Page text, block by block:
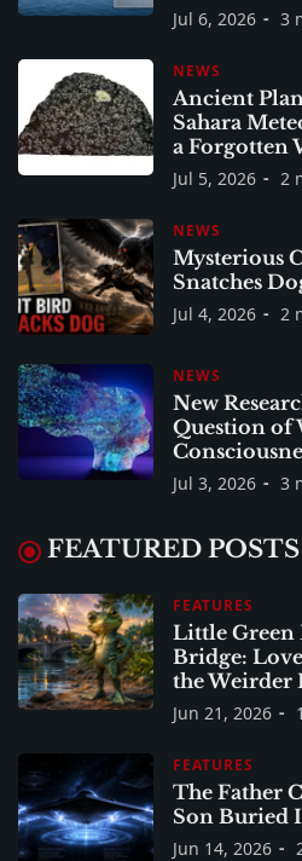
Jul 6, 2026 3
NEWS
Ancient
Sahara
a Forgotten
Jul 5, 2026 2
NEWS
Mysterious
Snatches
Jul 4, 2026 2
NEWS
New
Question of
Jul 3, 2026 3
FEATURED POSTS
FEATURES
Little Green
Bridge:
the Weirder
Jun 21, 2026
FEATURES
The Father
Son Buried
Jun 14, 2026